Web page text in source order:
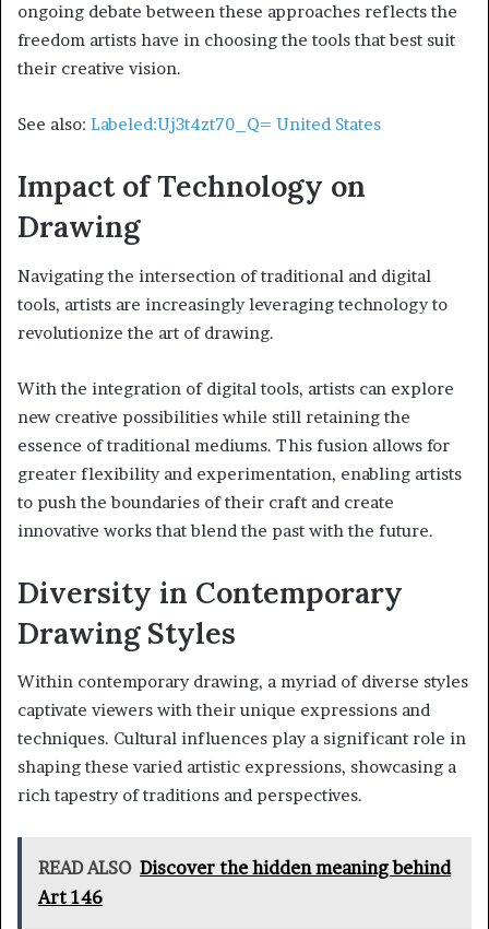
ongoing debate between these approaches reflects the
freedom artists have in choosing the tools that best suit
their creative vision.
See also: Labeled:Uj3t4zt70_Q= United States
Impact of Technology on
Drawing
Navigating the intersection of traditional and digital
tools, artists are increasingly leveraging technology to
revolutionize the art of drawing.
With the integration of digital tools, artists can explore
new creative possibilities while still retaining the
essence of traditional mediums. This fusion allows for
greater flexibility and experimentation, enabling artists
to push the boundaries of their craft and create
innovative works that blend the past with the future.
Diversity in Contemporary
Drawing Styles
Within contemporary drawing, a myriad of diverse styles
captivate viewers with their unique expressions and
techniques. Cultural influences play a significant role in
shaping these varied artistic expressions, showcasing a
rich tapestry of traditions and perspectives.
READ ALSO Discover the hidden meaning behind
Art 146